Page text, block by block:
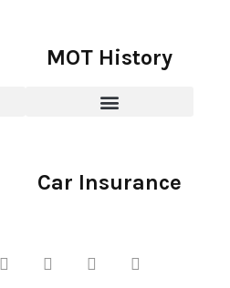
MOT History
Car Insurance